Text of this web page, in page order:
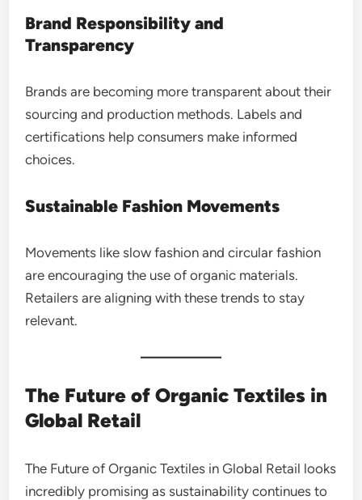
Brand Responsibility and
Transparency
Brands are becoming more transparent about their
sourcing and production methods. Labels and
certifications help consumers make informed
choices.
Sustainable Fashion Movements
Movements like slow fashion and circular fashion
are encouraging the use of organic materials.
Retailers are aligning with these trends to stay
relevant.
The Future of Organic Textiles in
Global Retail
The Future of Organic Textiles in Global Retail looks
incredibly promising as sustainability continues to